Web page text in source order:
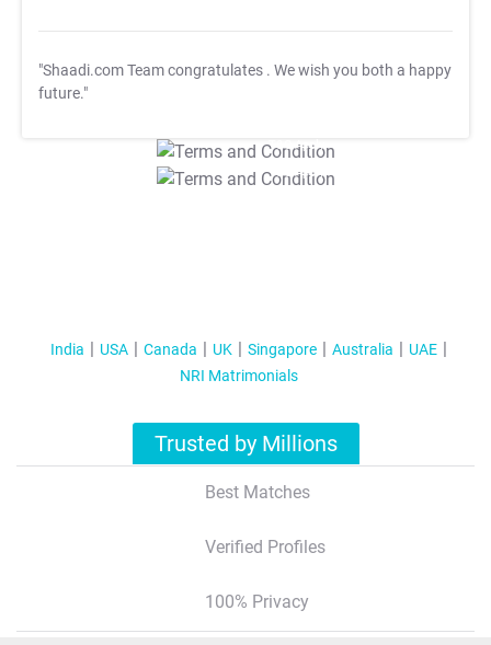
"Shaadi.com Team congratulates . We wish you both a happy
future."
T&C Apply
T&C Apply
India USA Canada UK Singapore Australia
UAE
NRI Matrimonials
Trusted by Millions
Best Matches
Verified Profiles
100% Privacy